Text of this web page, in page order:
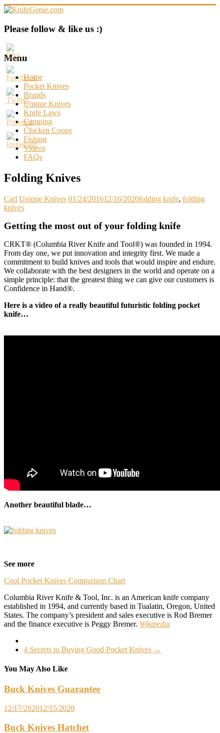
Skip
content
KnifeGenie.com
Cool
Pocket
Knives
Reviews
&
Guide
Please follow & like us :)
Menu
Home
Pocket Knives
Brands
Unique Knives
Knife Laws
Camping
Chicken Coops
Fishing
Videos
FAQs
Folding Knives
Carl Unique Knives 01/24/201612/16/2020folding knife, folding
knives
Getting the most out of your folding knife
CRKT® (Columbia River Knife and Tool®) was founded in 1994.
From day one, we put innovation and integrity first. We made a
commitment to build knives and tools that would inspire and endure.
We collaborate with the best designers in the world and operate on a
simple principle: that the greatest thing we can give our customers is
Confidence in Hand®.
Here is a video of a really beautiful futuristic folding pocket
knife…
Another beautiful blade…
See more
Cool Pocket Knives Comparison Chart
Columbia River Knife & Tool, Inc. is an American knife company
established in 1994, and currently based in Tualatin, Oregon, United
States. The company’s president and sales executive is Rod Bremer
and the finance executive is Peggy Bremer. Wikipedia
4 Secrets to Buying Good Pocket Knives →
You May Also Like
Buck Knives Guarantee
12/17/202012/15/2020
Buck Knives Hatchet